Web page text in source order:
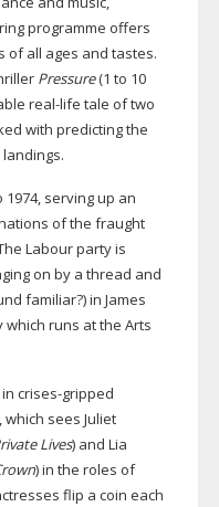
programme offers
of all ages and tastes.
Pressure(1 to 10
real-life tale of two
with predicting the
landings.
serving up an
of the fraught
Labour party is
on by a thread and
familiar?) in James
which runs at the Arts
crises-gripped
which sees Juliet
Lives) and Lia
) in the roles of
flip a coin each